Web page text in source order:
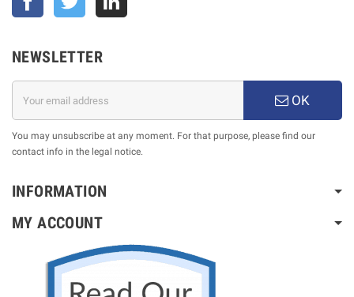
NEWSLETTER
OK
You may unsubscribe at any moment. For that purpose, please find our
contact info in the legal notice.
INFORMATION
MY ACCOUNT